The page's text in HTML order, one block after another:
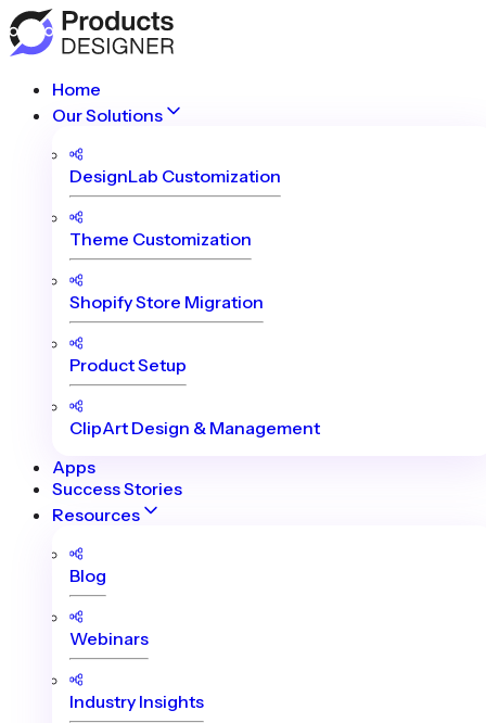
Home
Our Solutions
DesignLab Customization
Theme Customization
Shopify Store Migration
Product Setup
ClipArt Design & Management
Apps
Success Stories
Resources
Blog
Webinars
Industry Insights